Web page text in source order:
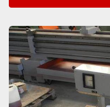
Balance (1)